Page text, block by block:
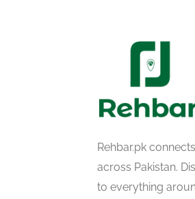
Rehbar.pk
across Pakistan.
to everything